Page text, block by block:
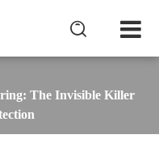

The Invisible Killer